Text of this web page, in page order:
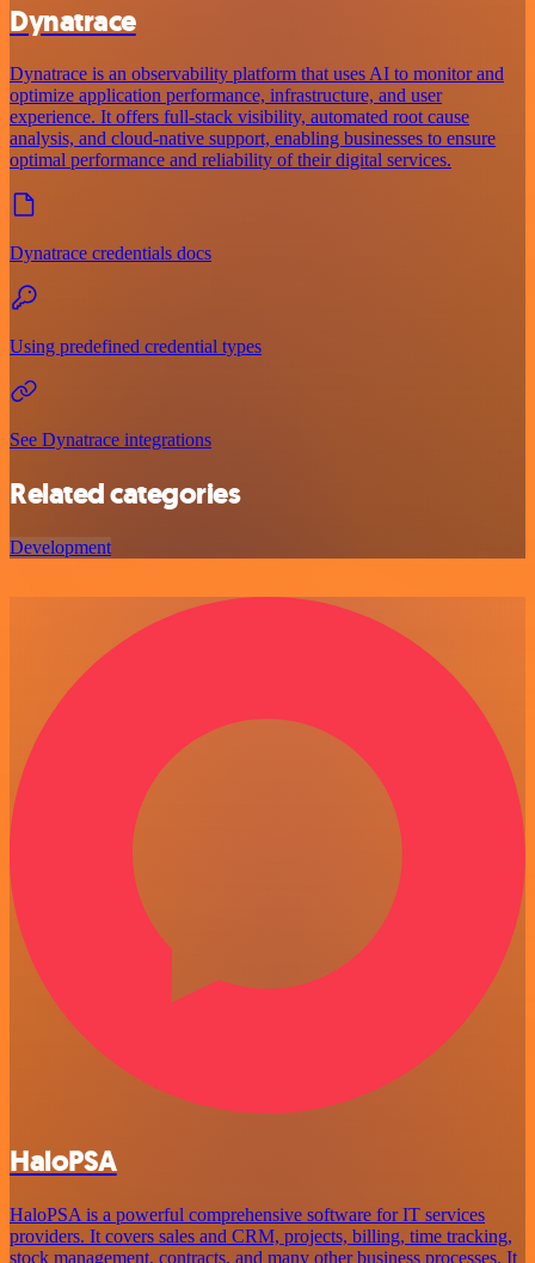
Dynatrace
Dynatrace is an observability platform that uses AI to monitor and
optimize application performance, infrastructure, and user
experience. It offers full-stack visibility, automated root cause
analysis, and cloud-native support, enabling businesses to ensure
optimal performance and reliability of their digital services.
Dynatrace credentials docs
Using predefined credential types
See Dynatrace integrations
Related categories
Development
HaloPSA
HaloPSA is a powerful comprehensive software for IT services
providers. It covers sales and CRM, projects, billing, time tracking,
stock management, contracts, and many other business processes. It